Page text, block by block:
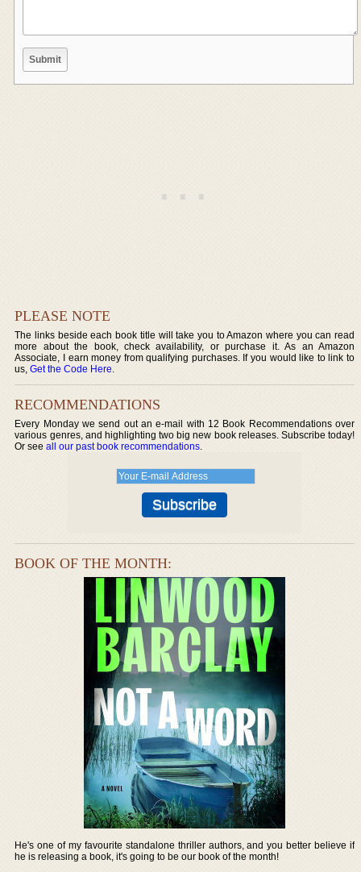
PLEASE NOTE
The links beside each book title will take you to Amazon where you can read
more about the book, check availability, or purchase it. As an Amazon
Associate, I earn money from qualifying purchases. If you would like to link to
us,Get the Code Here.
RECOMMENDATIONS
Every Monday we send out an e-mail with 12 Book Recommendations over
various genres, and highlighting two big new book releases. Subscribe today!
Or seeall our past book recommendations.
BOOK OF THE MONTH:
He's one of my favourite standalone thriller authors, and you better believe if
he is releasing a book, it's going to be our book of the month!